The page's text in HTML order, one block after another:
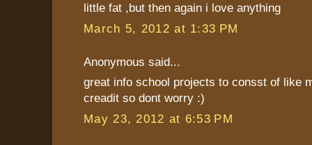
little fat ,but then again i love anything
March 5, 2012 at 1:33 PM
Anonymous said...
great info school projects to consst of like
creadit so dont worry :)
May 23, 2012 at 6:53 PM